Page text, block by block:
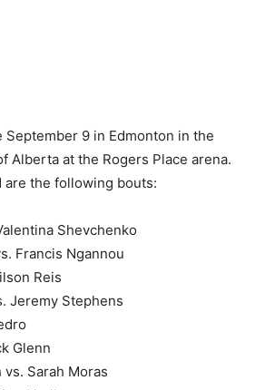
September 9 in Edmonton in the
Alberta at the Rogers Place arena.
are the following bouts:
Shevchenko
Francis Ngannou
Reis
Jeremy Stephens
Glenn
Sarah Moras